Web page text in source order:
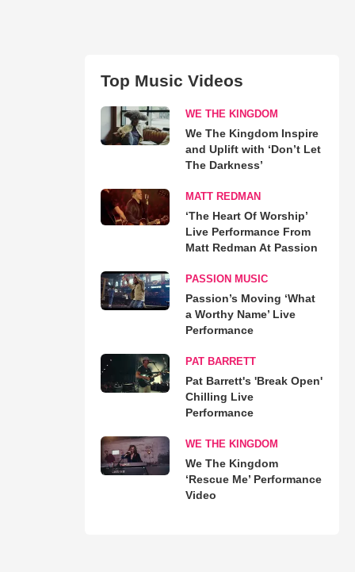
Top Music Videos
WE THE KINGDOM
We The Kingdom Inspire
and Uplift with ‘Don’t Let
The Darkness’
MATT REDMAN
‘The Heart Of Worship’
Live Performance From
Matt Redman At Passion
PASSION MUSIC
Passion’s Moving ‘What
a Worthy Name’ Live
Performance
PAT BARRETT
Pat Barrett's 'Break Open'
Chilling Live
Performance
WE THE KINGDOM
We The Kingdom
‘Rescue Me’ Performance
Video